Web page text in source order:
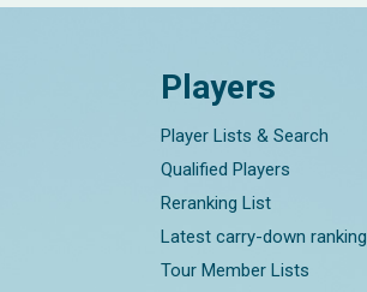
Players
Player Lists & Search
Qualified Players
Reranking List
Latest carry-down ranking
Tour Member Lists